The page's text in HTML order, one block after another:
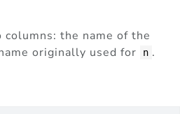
the name of the
originally used for
n .